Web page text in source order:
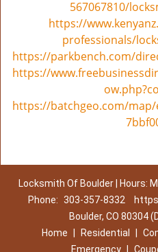
567067810/
https://
professionals/
https://parkbench.com/
https://
https://batchgeo.com/map/
Locksmith Of Boulder | Hours:
Phone: 303-357-8332
Boulder, CO 80304
Home
Residential
Emergency